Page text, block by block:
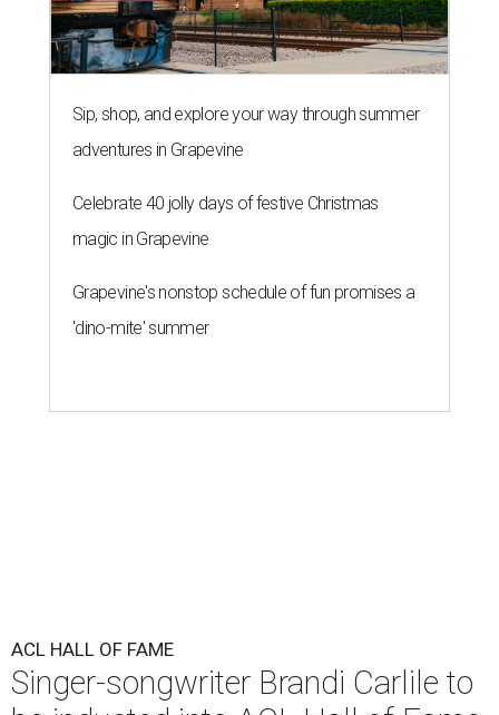
Sip, shop, and explore your way through summer
adventures in Grapevine
Celebrate 40 jolly days of festive Christmas
magic in Grapevine
Grapevine's nonstop schedule of fun promises a
'dino-mite' summer
ACL HALL OF FAME
Singer-songwriter Brandi Carlile to